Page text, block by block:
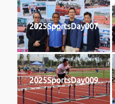
2025SportsDay007
2025SportsDay009